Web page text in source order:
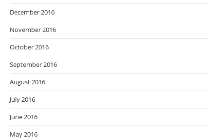
December 2016
November 2016
October 2016
September 2016
August 2016
July 2016
June 2016
May 2016